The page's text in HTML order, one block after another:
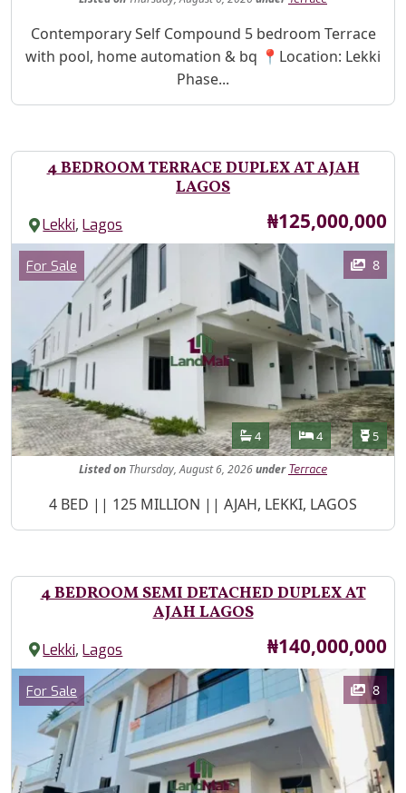
Property Description
Contemporary Self Compound 5 bedroom Terrace
with pool, home automation & bq 📍Location: Lekki
Phase...
4 BEDROOM TERRACE DUPLEX AT AJAH
LAGOS
Lekki,Lagos Price
₦125,000,000
Images
Category
For Sale 8
Features
Bathrooms
4 Bedrooms
4 5
Listedon Thursday, August 6, 2026under Terrace
Property Description
4 BED || 125 MILLION || AJAH, LEKKI, LAGOS
4 BEDROOM SEMI DETACHED DUPLEX AT
AJAH LAGOS
Lekki,Lagos Price
₦140,000,000
Images
Category
For Sale 8